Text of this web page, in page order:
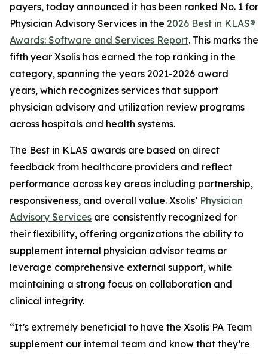
payers, today announced it has been ranked No. 1 for
Physician Advisory Services in the 2026 Best in KLAS®
Awards: Software and Services Report. This marks the
fifth year Xsolis has earned the top ranking in the
category, spanning the years 2021-2026 award
years, which recognizes services that support
physician advisory and utilization review programs
across hospitals and health systems.
The Best in KLAS awards are based on direct
feedback from healthcare providers and reflect
performance across key areas including partnership,
responsiveness, and overall value. Xsolis’ Physician
Advisory Services are consistently recognized for
their flexibility, offering organizations the ability to
supplement internal physician advisor teams or
leverage comprehensive external support, while
maintaining a strong focus on collaboration and
clinical integrity.
“It’s extremely beneficial to have the Xsolis PA Team
supplement our internal team and know that they’re